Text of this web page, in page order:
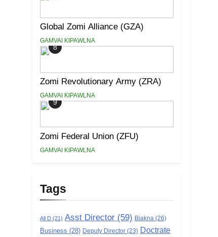
Global Zomi Alliance (GZA)
GAMVAI KIPAWLNA
8
Zomi Revolutionary Army (ZRA)
GAMVAI KIPAWLNA
9
Zomi Federal Union (ZFU)
GAMVAI KIPAWLNA
Tags
All D (21) Asst Director (59) Biakna (26)
Business (28) Deputy Director (23) Doctrate